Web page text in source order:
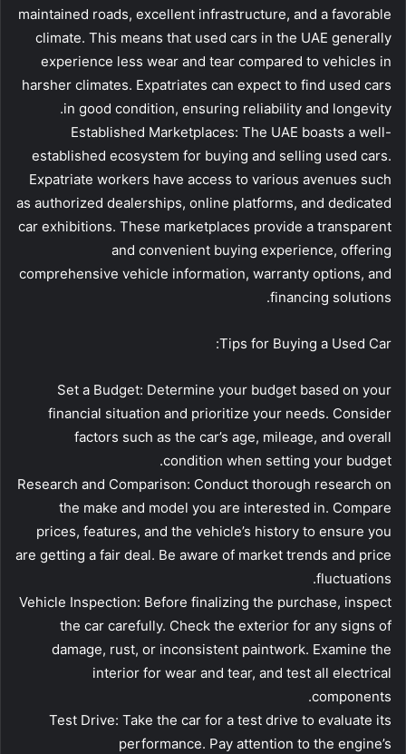
maintained roads, excellent infrastructure, and a favorable
climate. This means that used cars in the UAE generally
experience less wear and tear compared to vehicles in
harsher climates. Expatriates can expect to find used cars
in good condition, ensuring reliability and longevity.
Established Marketplaces: The UAE boasts a well-
established ecosystem for buying and selling used cars.
Expatriate workers have access to various avenues such
as authorized dealerships, online platforms, and dedicated
car exhibitions. These marketplaces provide a transparent
and convenient buying experience, offering
comprehensive vehicle information, warranty options, and
financing solutions.
Tips for Buying a Used Car:
Set a Budget: Determine your budget based on your
financial situation and prioritize your needs. Consider
factors such as the car’s age, mileage, and overall
condition when setting your budget.
Research and Comparison: Conduct thorough research on
the make and model you are interested in. Compare
prices, features, and the vehicle’s history to ensure you
are getting a fair deal. Be aware of market trends and price
fluctuations.
Vehicle Inspection: Before finalizing the purchase, inspect
the car carefully. Check the exterior for any signs of
damage, rust, or inconsistent paintwork. Examine the
interior for wear and tear, and test all electrical
components.
Test Drive: Take the car for a test drive to evaluate its
performance. Pay attention to the engine’s